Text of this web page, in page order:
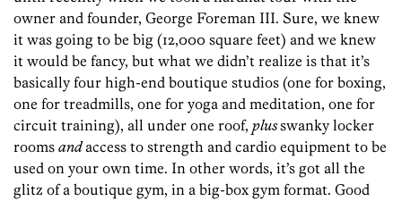
owner and founder, George Foreman III. Sure, we knew
it was going to be big (12,000 square feet) and we knew
it would be fancy, but what we didn’t realize is that it’s
basically four high-end boutique studios (one for boxing,
one for treadmills, one for yoga and meditation, one for
circuit training), all under one roof, plusswanky locker
rooms andaccess to strength and cardio equipment to be
used on your own time. In other words, it’s got all the
glitz of a boutique gym, in a big-box gym format. Good